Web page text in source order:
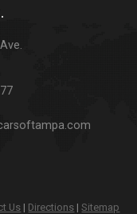
Us | Directions |Sitemap